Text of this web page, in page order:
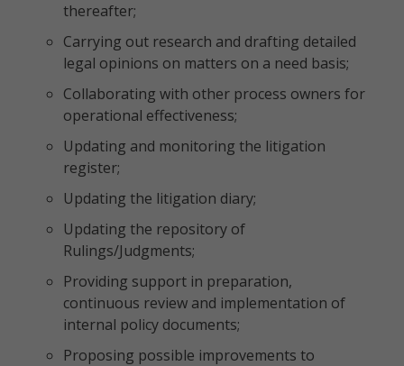
thereafter;
Carrying out research and drafting detailed
legal opinions on matters on a need basis;
Collaborating with other process owners for
operational effectiveness;
Updating and monitoring the litigation
register;
Updating the litigation diary;
Updating the repository of
Rulings/Judgments;
Providing support in preparation,
continuous review and implementation of
internal policy documents;
Proposing possible improvements to